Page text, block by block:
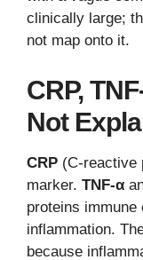
clinically large;
not map onto it.
CRP,
Not
CRP (C-reactive
marker. TNF-α
proteins
inflammation.
because